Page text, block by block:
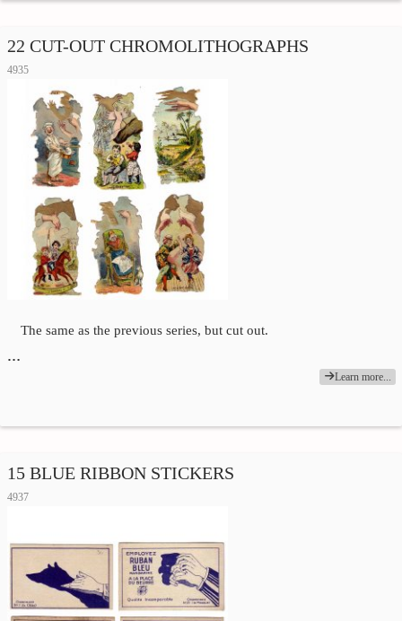
22 CUT-OUT CHROMOLITHOGRAPHS
4935
The same as the previous series, but cut out.
…
Learn more...
15 BLUE RIBBON STICKERS
4937